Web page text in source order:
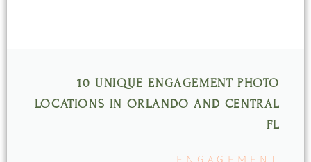
10 UNIQUE ENGAGEMENT PHOTO
LOCATIONS IN ORLANDO AND CENTRAL
FL
ENGAGEMENT